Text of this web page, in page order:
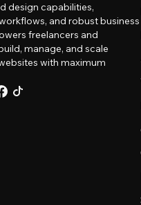
design capabilities,
and robust business
freelancers and
manage, and scale
with maximum